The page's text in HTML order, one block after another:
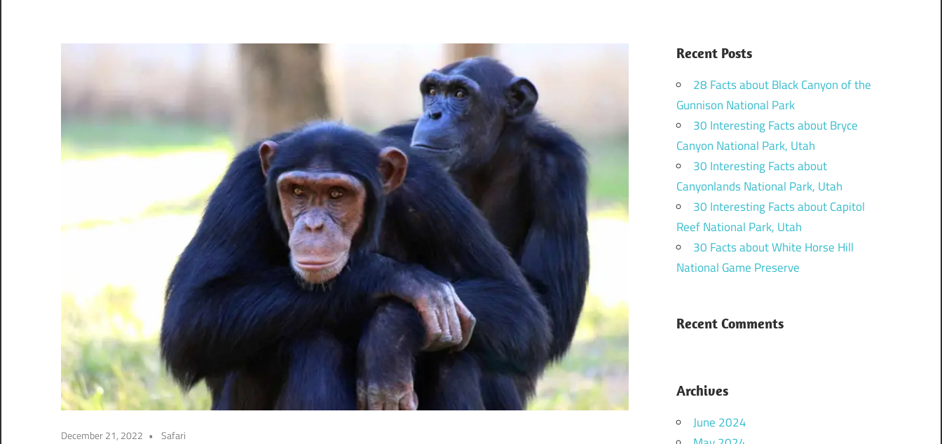
December 21, 2022 Safari
Recent Posts
28 Facts about Black Canyon of the
Gunnison National Park
30 Interesting Facts about Bryce
Canyon National Park, Utah
30 Interesting Facts about
Canyonlands National Park, Utah
30 Interesting Facts about Capitol
Reef National Park, Utah
30 Facts about White Horse Hill
National Game Preserve
Recent Comments
Archives
June 2024